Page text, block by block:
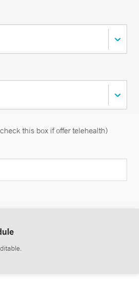
this box if offer telehealth)